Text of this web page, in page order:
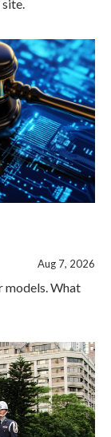
Aug 7, 2026
models. What